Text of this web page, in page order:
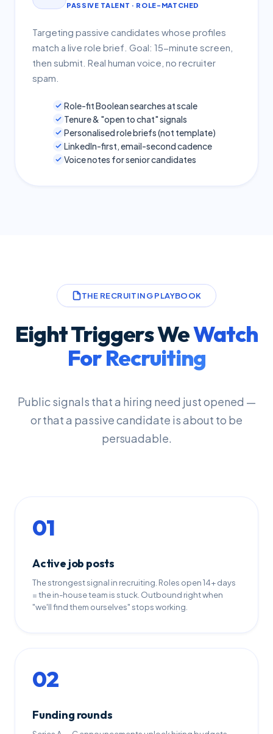
PASSIVE TALENT · ROLE-MATCHED
Targeting passive candidates whose profiles
match a live role brief. Goal: 15-minute screen,
then submit. Real human voice, no recruiter
spam.
Role-fit Boolean searches at scale
Tenure & "open to chat" signals
Personalised role briefs (not template)
LinkedIn-first, email-second cadence
Voice notes for senior candidates
THE RECRUITING PLAYBOOK
Eight Triggers WeWatch
For Recruiting
Public signals that a hiring need just opened —
or that a passive candidate is about to be
persuadable.
01
Active job posts
The strongest signal in recruiting. Roles open 14+ days
= the in-house team is stuck. Outbound right when
"we'll find them ourselves" stops working.
02
Funding rounds